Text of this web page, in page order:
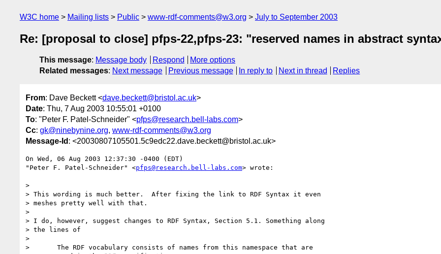
W3C home Mailing lists Public www-rdf-comments@w3.org July to September 2003
Re: [proposal to close] pfps-22,pfps-23: "reserved names in abstract
This message: Message body Respond
More options
Related messages: Next message Previous message In reply to Next in thread Replies
From: Dave Beckett <dave.beckett@bristol.ac.uk>
Date: Thu, 7 Aug 2003 10:55:01 +0100
To: "Peter F. Patel-Schneider" <pfps@research.bell-labs.com>
Cc: gk@ninebynine.org, www-rdf-comments@w3.org
Message-Id : <20030807105501.5c9edc22.dave.beckett@bristol.ac.uk>
On Wed, 06 Aug 2003 12:37:30 -0400 (EDT)
"Peter F. Patel-Schneider" <pfps@research.bell-labs.com> wrote:
>
> This wording is much better.  After fixing the link to RDF Syntax it even
> meshes pretty well with that.
>
> I do, however, suggest changes to RDF Syntax, Section 5.1. Something along
> the lines of
>
> 	The RDF vocabulary consists of names from this namespace that are